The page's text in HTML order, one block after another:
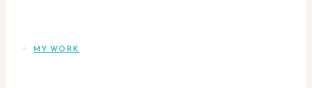
MY WORK